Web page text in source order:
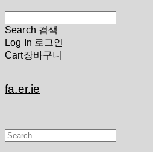
Search 검색
Log In 로그인
Cart장바구니
fa.er.ie